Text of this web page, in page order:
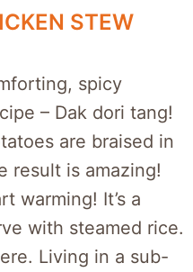
STEW
spicy
– Dak dori tang!
are braised in
result is amazing!
warming! It’s a
with steamed rice.
Living in a sub-